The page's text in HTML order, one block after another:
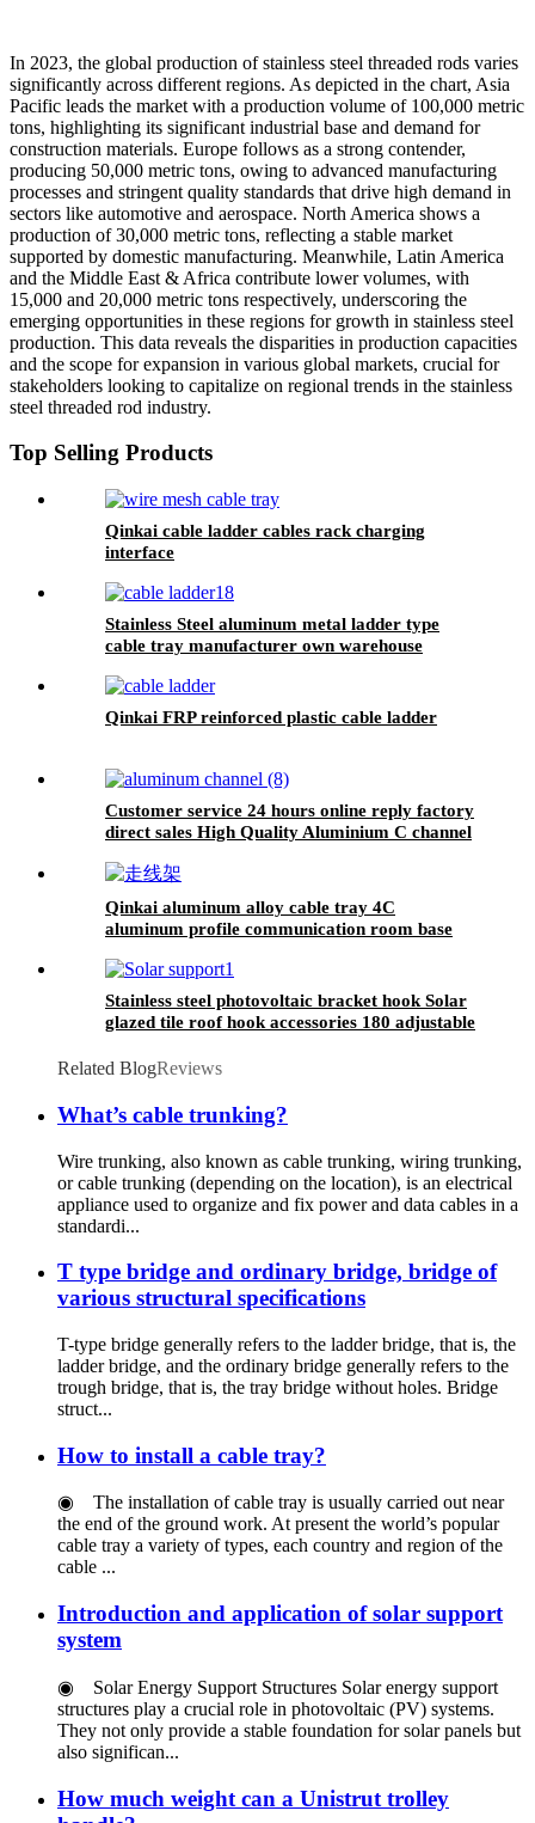
In 2023, the global production of stainless steel threaded rods varies
significantly across different regions. As depicted in the chart, Asia
Pacific leads the market with a production volume of 100,000 metric
tons, highlighting its significant industrial base and demand for
construction materials. Europe follows as a strong contender,
producing 50,000 metric tons, owing to advanced manufacturing
processes and stringent quality standards that drive high demand in
sectors like automotive and aerospace. North America shows a
production of 30,000 metric tons, reflecting a stable market
supported by domestic manufacturing. Meanwhile, Latin America
and the Middle East & Africa contribute lower volumes, with
15,000 and 20,000 metric tons respectively, underscoring the
emerging opportunities in these regions for growth in stainless steel
production. This data reveals the disparities in production capacities
and the scope for expansion in various global markets, crucial for
stakeholders looking to capitalize on regional trends in the stainless
steel threaded rod industry.
Top Selling Products
Qinkai cable ladder cables rack charging
interface
Stainless Steel aluminum metal ladder type
cable tray manufacturer own warehouse
Qinkai FRP reinforced plastic cable ladder
Customer service 24 hours online reply factory
direct sales High Quality Aluminium C channel
Qinkai aluminum alloy cable tray 4C
aluminum profile communication room base
power 400mm wide
Stainless steel photovoltaic bracket hook Solar
glazed tile roof hook accessories 180 adjustable
Related BlogReviews
What’s cable trunking?
Wire trunking, also known as cable trunking, wiring trunking,
or cable trunking (depending on the location), is an electrical
appliance used to organize and fix power and data cables in a
standardi...
T type bridge and ordinary bridge, bridge of
various structural specifications
T-type bridge generally refers to the ladder bridge, that is, the
ladder bridge, and the ordinary bridge generally refers to the
trough bridge, that is, the tray bridge without holes. Bridge
struct...
How to install a cable tray?
◉ The installation of cable tray is usually carried out near
the end of the ground work. At present the world’s popular
cable tray a variety of types, each country and region of the
cable ...
Introduction and application of solar support
system
◉ Solar Energy Support Structures Solar energy support
structures play a crucial role in photovoltaic (PV) systems.
They not only provide a stable foundation for solar panels but
also significan...
How ​​much weight can a Unistrut trolley